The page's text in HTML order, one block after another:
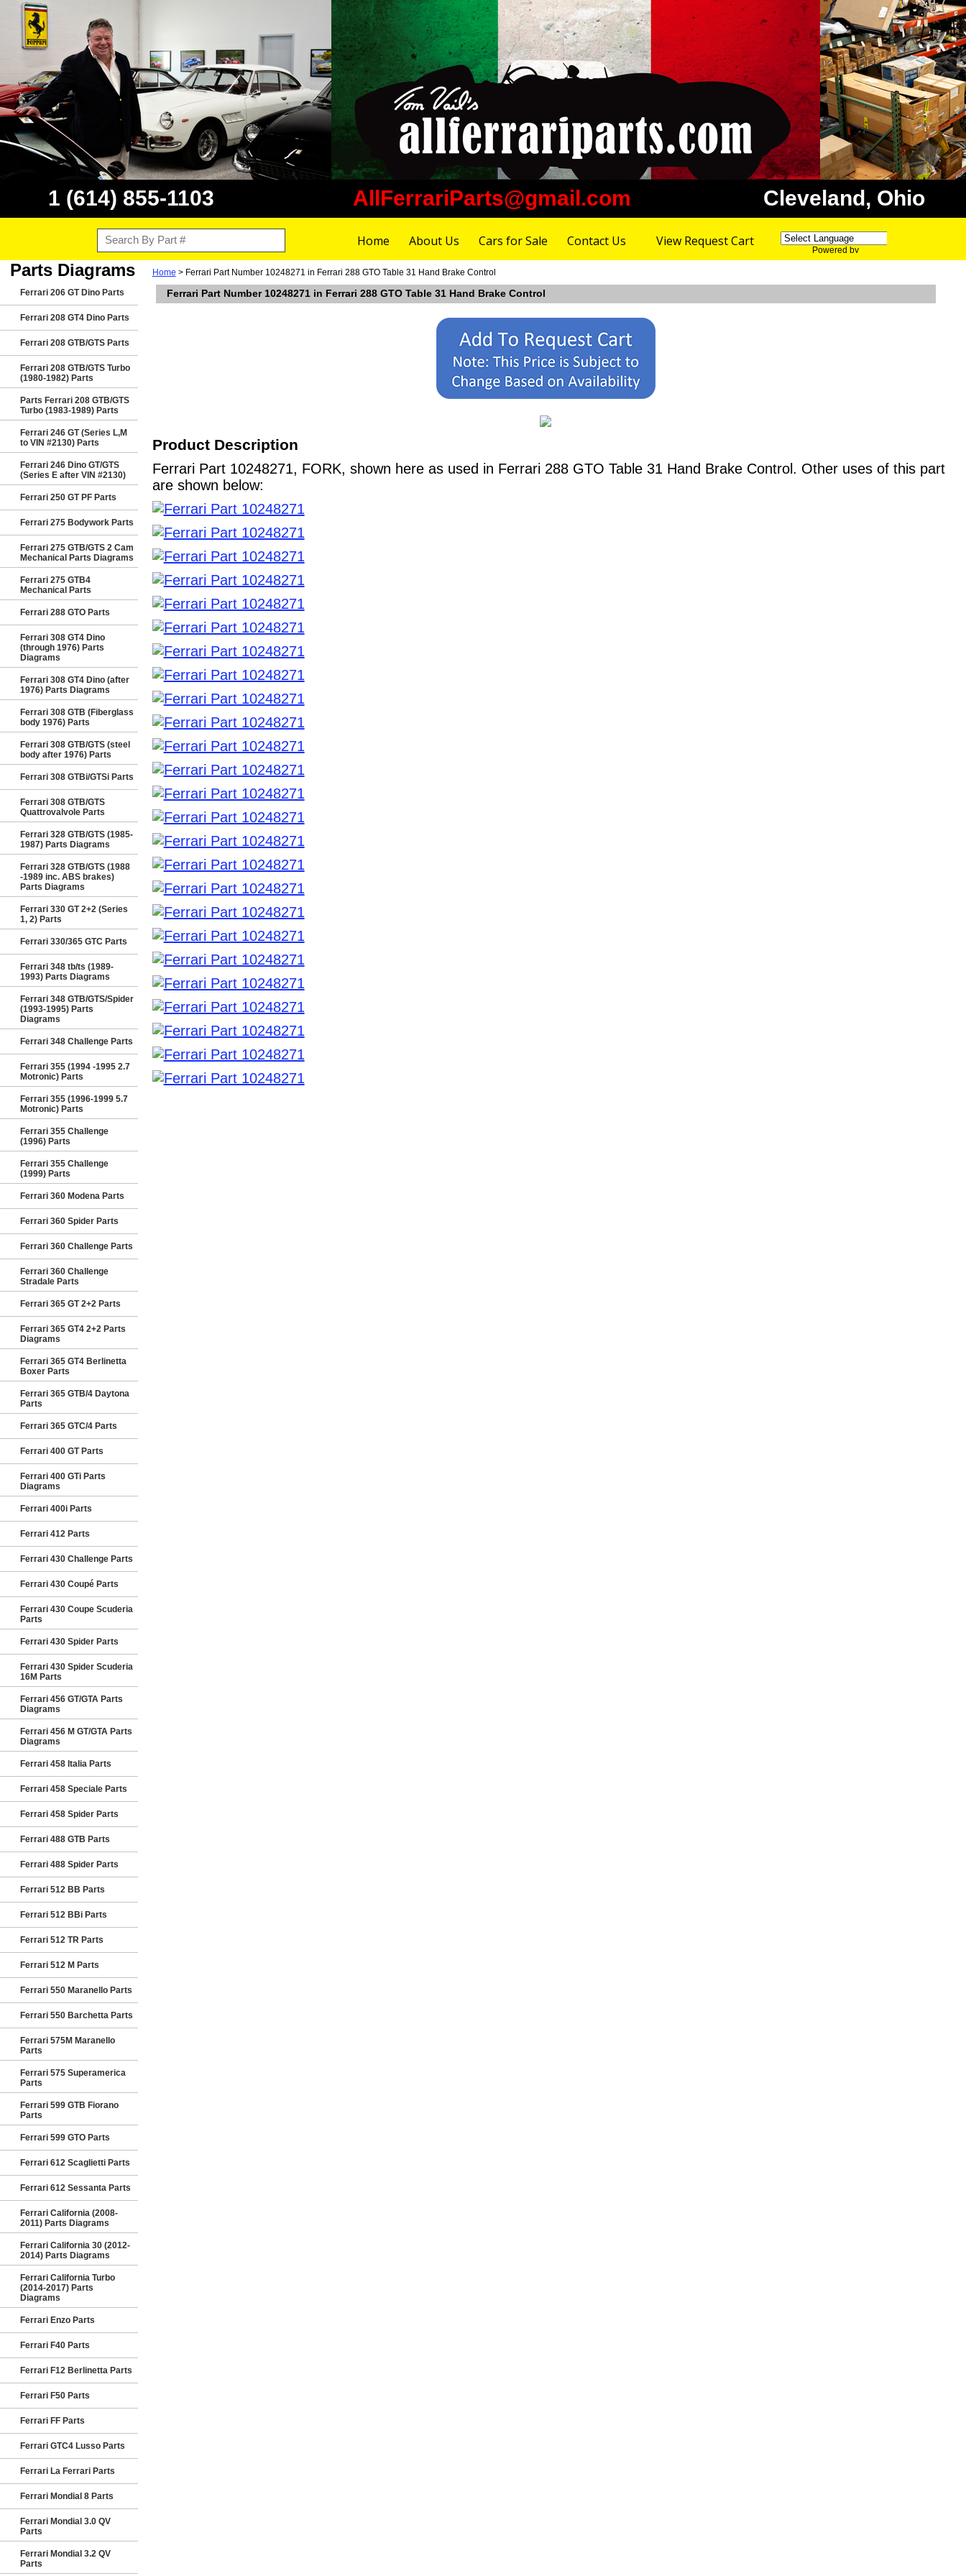
1 (614) 855-1103 AllFerrariParts@gmail.com Cleveland, Ohio
Home About Us Cars for Sale Contact Us View Request Cart
Powered by
Parts Diagrams
Ferrari 206 GT Dino Parts
Ferrari 208 GT4 Dino Parts
Ferrari 208 GTB/GTS Parts
Ferrari 208 GTB/GTS Turbo
(1980-1982) Parts
Parts Ferrari 208 GTB/GTS
Turbo (1983-1989) Parts
Ferrari 246 GT (Series L,M
to VIN #2130) Parts
Ferrari 246 Dino GT/GTS
(Series E after VIN #2130)
Ferrari 250 GT PF Parts
Ferrari 275 Bodywork Parts
Ferrari 275 GTB/GTS 2 Cam
Mechanical Parts Diagrams
Ferrari 275 GTB4
Mechanical Parts
Ferrari 288 GTO Parts
Ferrari 308 GT4 Dino
(through 1976) Parts
Diagrams
Ferrari 308 GT4 Dino (after
1976) Parts Diagrams
Ferrari 308 GTB (Fiberglass
body 1976) Parts
Ferrari 308 GTB/GTS (steel
body after 1976) Parts
Ferrari 308 GTBi/GTSi Parts
Ferrari 308 GTB/GTS
Quattrovalvole Parts
Ferrari 328 GTB/GTS (1985-
1987) Parts Diagrams
Ferrari 328 GTB/GTS (1988
-1989 inc. ABS brakes)
Parts Diagrams
Ferrari 330 GT 2+2 (Series
1, 2) Parts
Ferrari 330/365 GTC Parts
Ferrari 348 tb/ts (1989-
1993) Parts Diagrams
Ferrari 348 GTB/GTS/Spider
(1993-1995) Parts
Diagrams
Ferrari 348 Challenge Parts
Ferrari 355 (1994 -1995 2.7
Motronic) Parts
Ferrari 355 (1996-1999 5.7
Motronic) Parts
Ferrari 355 Challenge
(1996) Parts
Ferrari 355 Challenge
(1999) Parts
Ferrari 360 Modena Parts
Ferrari 360 Spider Parts
Ferrari 360 Challenge Parts
Ferrari 360 Challenge
Stradale Parts
Ferrari 365 GT 2+2 Parts
Ferrari 365 GT4 2+2 Parts
Diagrams
Ferrari 365 GT4 Berlinetta
Boxer Parts
Ferrari 365 GTB/4 Daytona
Parts
Ferrari 365 GTC/4 Parts
Ferrari 400 GT Parts
Ferrari 400 GTi Parts
Diagrams
Ferrari 400i Parts
Ferrari 412 Parts
Ferrari 430 Challenge Parts
Ferrari 430 Coupé Parts
Ferrari 430 Coupe Scuderia
Parts
Ferrari 430 Spider Parts
Ferrari 430 Spider Scuderia
16M Parts
Ferrari 456 GT/GTA Parts
Diagrams
Ferrari 456 M GT/GTA Parts
Diagrams
Ferrari 458 Italia Parts
Ferrari 458 Speciale Parts
Ferrari 458 Spider Parts
Ferrari 488 GTB Parts
Ferrari 488 Spider Parts
Ferrari 512 BB Parts
Ferrari 512 BBi Parts
Ferrari 512 TR Parts
Ferrari 512 M Parts
Ferrari 550 Maranello Parts
Ferrari 550 Barchetta Parts
Ferrari 575M Maranello
Parts
Ferrari 575 Superamerica
Parts
Ferrari 599 GTB Fiorano
Parts
Ferrari 599 GTO Parts
Ferrari 612 Scaglietti Parts
Ferrari 612 Sessanta Parts
Ferrari California (2008-
2011) Parts Diagrams
Ferrari California 30 (2012-
2014) Parts Diagrams
Ferrari California Turbo
(2014-2017) Parts
Diagrams
Ferrari Enzo Parts
Ferrari F40 Parts
Ferrari F12 Berlinetta Parts
Ferrari F50 Parts
Ferrari FF Parts
Ferrari GTC4 Lusso Parts
Ferrari La Ferrari Parts
Ferrari Mondial 8 Parts
Ferrari Mondial 3.0 QV
Parts
Ferrari Mondial 3.2 QV
Parts
Home > Ferrari Part Number 10248271 in Ferrari 288 GTO Table 31 Hand Brake Control
Ferrari Part Number 10248271 in Ferrari 288 GTO Table 31 Hand Brake Control
Product Description
Ferrari Part 10248271, FORK, shown here as used in Ferrari 288 GTO Table 31 Hand Brake Control. Other uses of this part
are shown below: